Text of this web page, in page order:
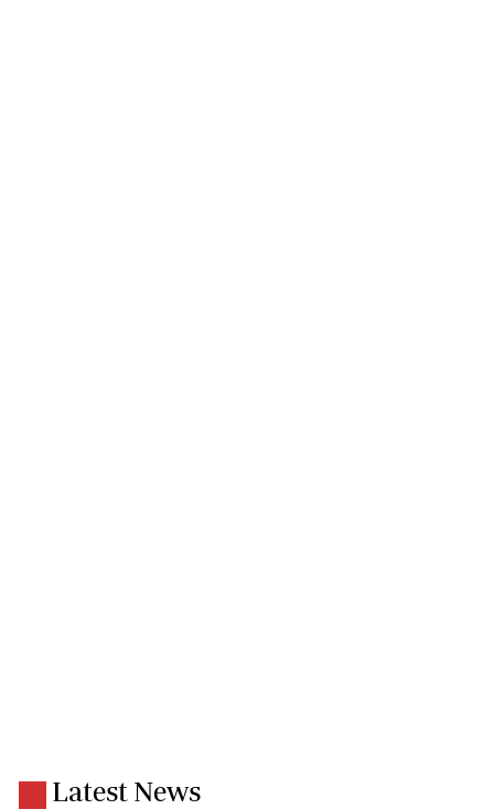
Latest News